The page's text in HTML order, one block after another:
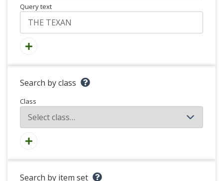
Query text
Search by class
Class
Search by item set